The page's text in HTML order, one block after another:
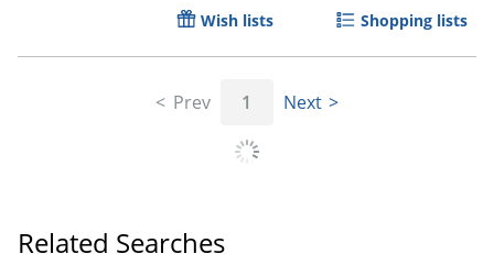
Wish lists Shopping lists
Prev 1 Next
Related Searches